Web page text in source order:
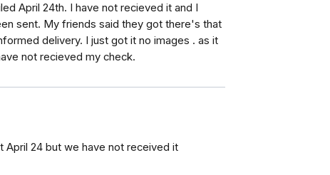
April 24th. I have not recieved it and I
sent. My friends said they got there's that
delivery. I just got it no images . as it
not recieved my check.
April 24 but we have not received it